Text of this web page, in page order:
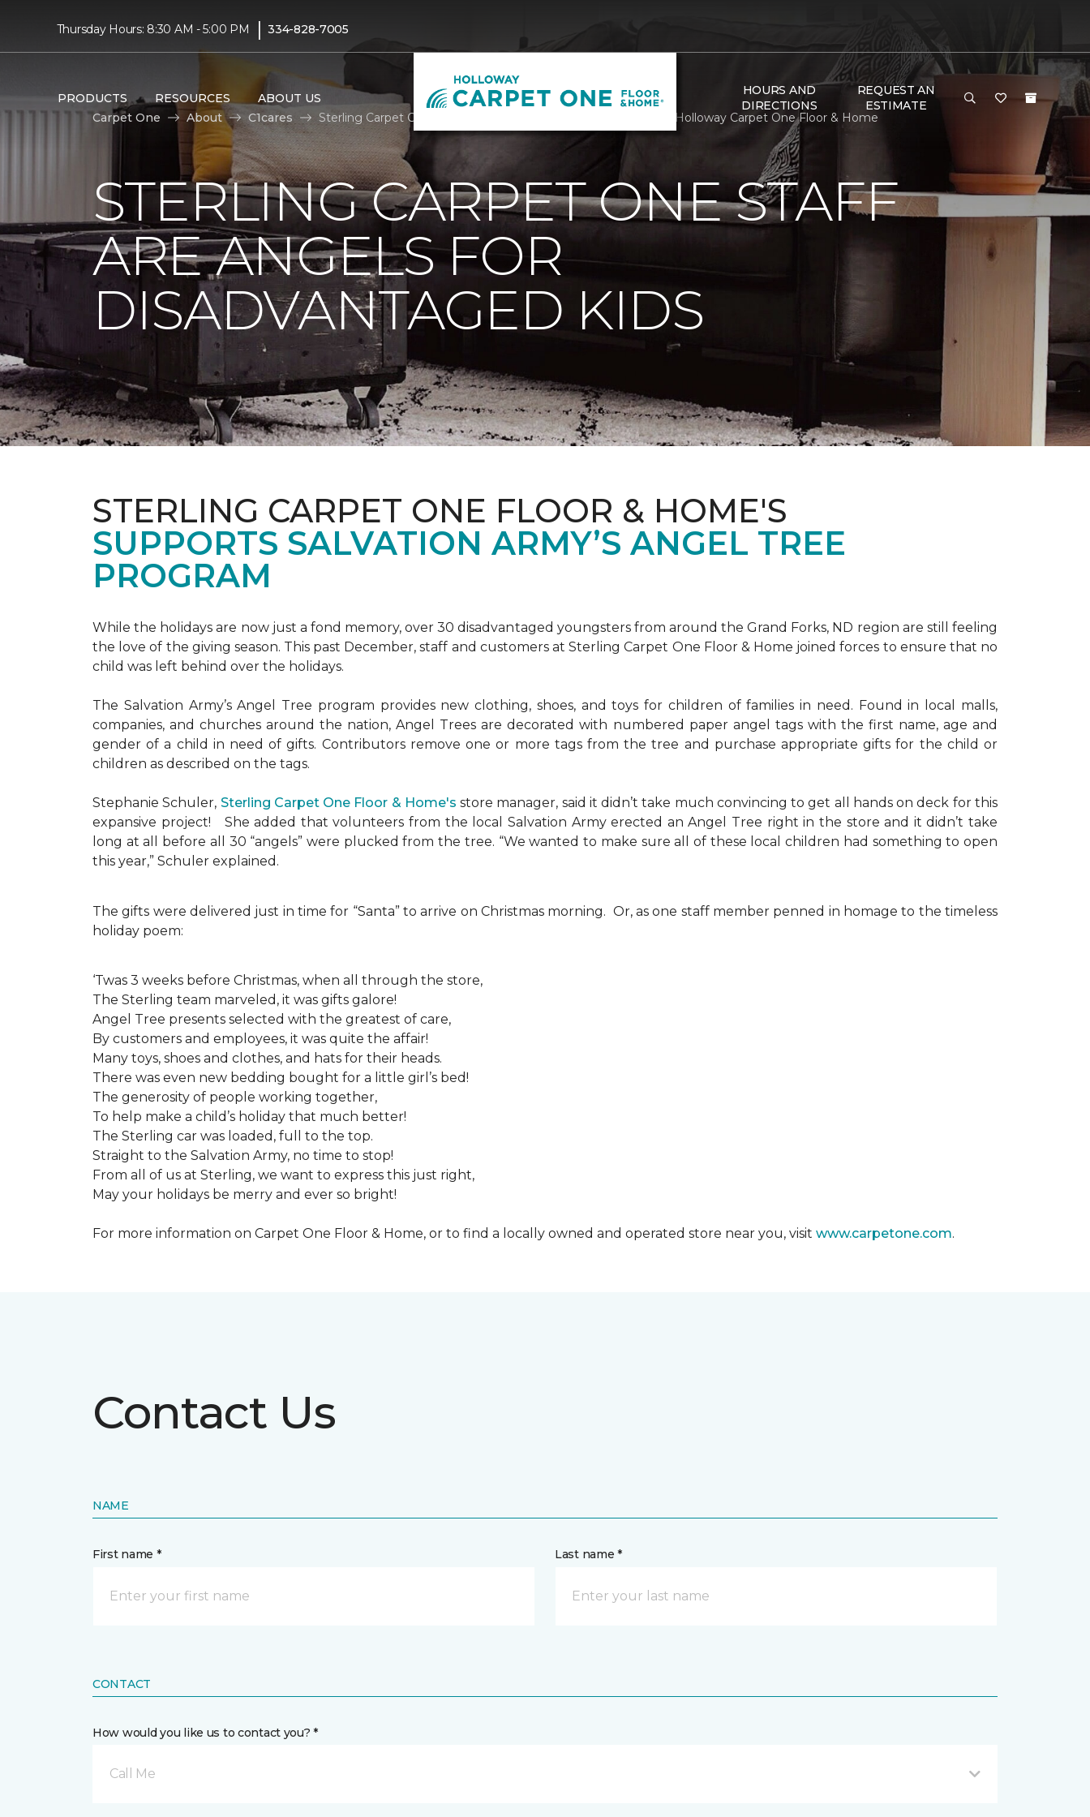
Thursday Hours: 8:30 AM - 5:00 PM | 334-828-7005
PRODUCTS RESOURCES ABOUT US
HOURS AND
DIRECTIONS
REQUEST AN
ESTIMATE
Carpet One
About C1cares Sterling Carpet One Staff Are Angels For Disadvantaged Kids | Holloway Carpet One Floor & Home
STERLING CARPET ONE STAFF
ARE ANGELS FOR
DISADVANTAGED KIDS
STERLING CARPET ONE FLOOR & HOME'S
SUPPORTS SALVATION ARMY’S ANGEL TREE
PROGRAM
While the holidays are now just a fond memory, over 30 disadvantaged youngsters from around the Grand Forks, ND region are still feeling
the love of the giving season. This past December, staff and customers at Sterling Carpet One Floor & Home joined forces to ensure that no
child was left behind over the holidays.
The Salvation Army’s Angel Tree program provides new clothing, shoes, and toys for children of families in need. Found in local malls,
companies, and churches around the nation, Angel Trees are decorated with numbered paper angel tags with the first name, age and
gender of a child in need of gifts. Contributors remove one or more tags from the tree and purchase appropriate gifts for the child or
children as described on the tags.
Stephanie Schuler, Sterling Carpet One Floor & Home's store manager, said it didn’t take much convincing to get all hands on deck for this
expansive project!
She added that volunteers from the local Salvation Army erected an Angel Tree right in the store and it didn’t take
long at all before all 30 “angels” were plucked from the tree. “We wanted to make sure all of these local children had something to open
this year,” Schuler explained.
The gifts were delivered just in time for “Santa” to arrive on Christmas morning. Or, as one staff member penned in homage to the timeless
holiday poem:
‘Twas 3 weeks before Christmas, when all through the store,
The Sterling team marveled, it was gifts galore!
Angel Tree presents selected with the greatest of care,
By customers and employees, it was quite the affair!
Many toys, shoes and clothes, and hats for their heads.
There was even new bedding bought for a little girl’s bed!
The generosity of people working together,
To help make a child’s holiday that much better!
The Sterling car was loaded, full to the top.
Straight to the Salvation Army, no time to stop!
From all of us at Sterling, we want to express this just right,
May your holidays be merry and ever so bright!
For more information on Carpet One Floor & Home, or to find a locally owned and operated store near you, visit www.carpetone.com.
Contact Us
NAME
First name * Last name *
CONTACT
How would you like us to contact you? *
Call Me